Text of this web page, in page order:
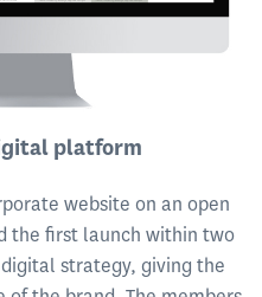
platform
website on an open
the first launch within two
strategy, giving the